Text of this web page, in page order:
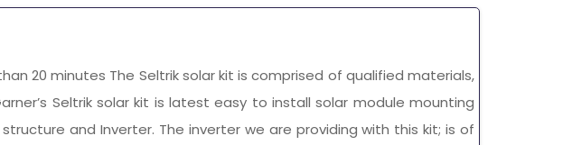
20 minutes The Seltrik solar kit is comprised of qualified materials,
Seltrik solar kit is latest easy to install solar module mounting
and Inverter. The inverter we are providing with this kit; is of